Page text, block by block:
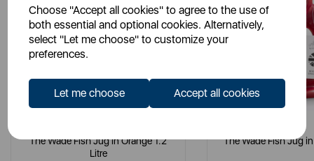
Choose "Accept all cookies" to agree to the use of
both essential and optional cookies. Alternatively,
select "Let me choose" to customize your
preferences.
Let me choose Accept all cookies
The Wade Fish Jug in Orange 1.2
Litre
The Wade Fish Jug